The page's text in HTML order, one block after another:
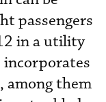
passengers
in a utility
incorporates
among them